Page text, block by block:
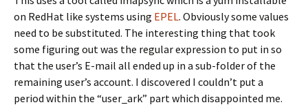
on RedHat like systems using EPEL. Obviously some values
need to be substituted. The interesting thing that took
some figuring out was the regular expression to put in so
that the user’s E-mail all ended up in a sub-folder of the
remaining user’s account. I discovered I couldn’t put a
period within the “user_ark” part which disappointed me.